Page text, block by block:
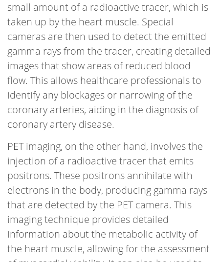
small amount of a radioactive tracer, which is
taken up by the heart muscle. Special
cameras are then used to detect the emitted
gamma rays from the tracer, creating detailed
images that show areas of reduced blood
flow. This allows healthcare professionals to
identify any blockages or narrowing of the
coronary arteries, aiding in the diagnosis of
coronary artery disease.
PET imaging, on the other hand, involves the
injection of a radioactive tracer that emits
positrons. These positrons annihilate with
electrons in the body, producing gamma rays
that are detected by the PET camera. This
imaging technique provides detailed
information about the metabolic activity of
the heart muscle, allowing for the assessment